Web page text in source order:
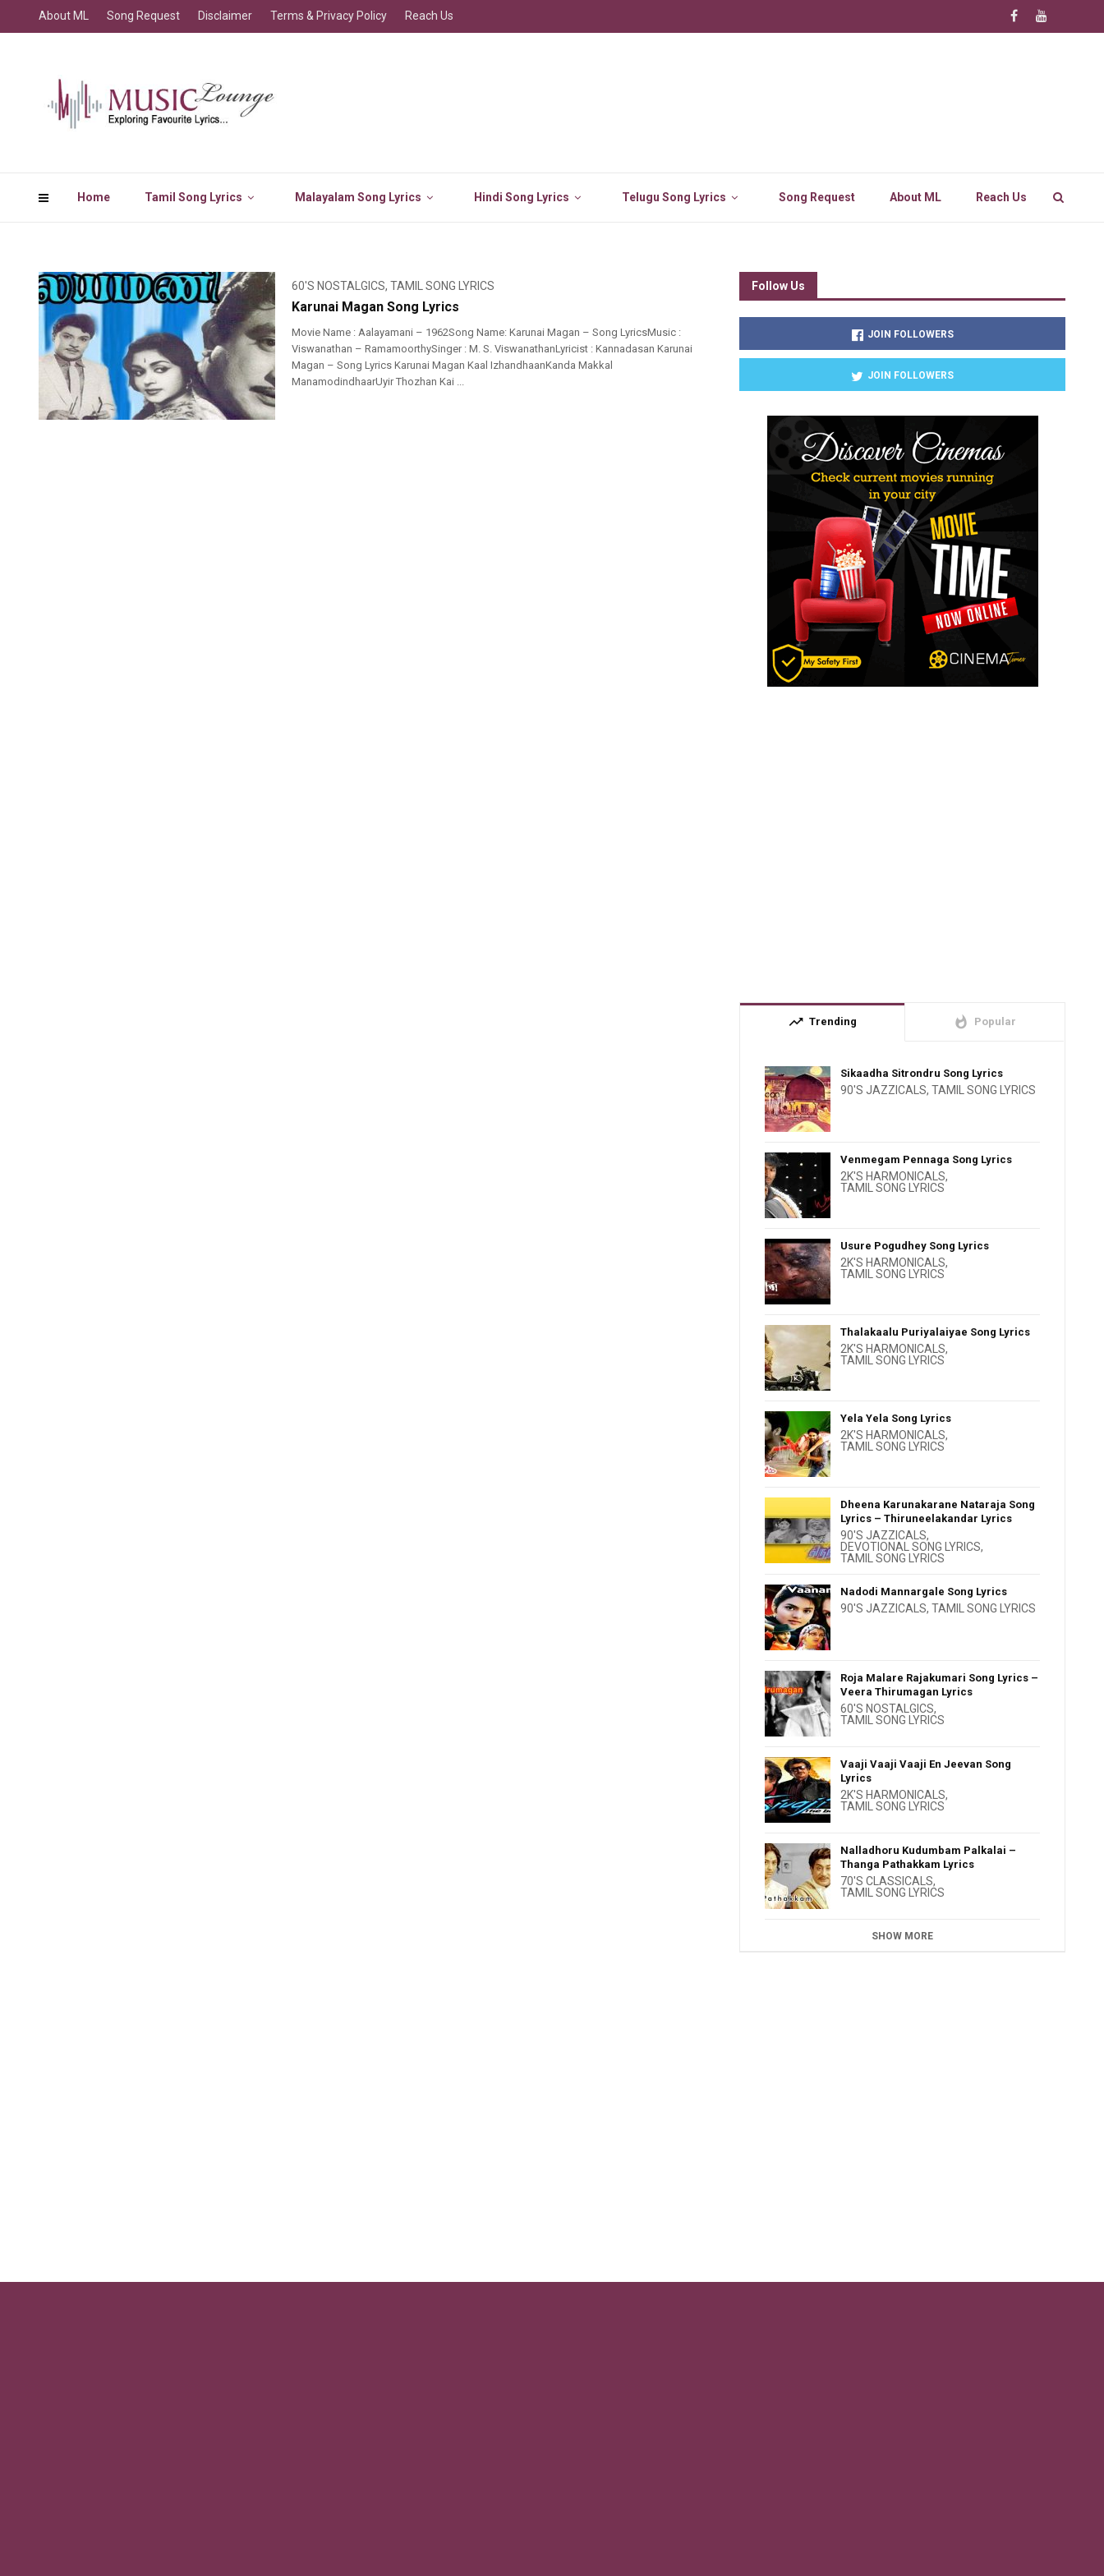
Home Tamil Song Lyrics Malayalam Song Lyrics Hindi Song Lyrics Telugu Song Lyrics Song Request About ML Reach Us
About ML Song Request Disclaimer Terms & Privacy Policy Reach Us
60'S NOSTALGICS, TAMIL SONG LYRICS
Karunai Magan Song Lyrics
Movie Name : Aalayamani – 1962Song Name: Karunai Magan – Song LyricsMusic :
Viswanathan – RamamoorthySinger : M. S. ViswanathanLyricist : Kannadasan Karunai
Magan – Song Lyrics Karunai Magan Kaal IzhandhaanKanda Makkal
ManamodindhaarUyir Thozhan Kai ...
Follow Us
JOIN FOLLOWERS
JOIN FOLLOWERS
trending_up Trending whatshot Popular
Sikaadha Sitrondru Song Lyrics
90'S JAZZICALS,TAMIL SONG LYRICS
Venmegam Pennaga Song Lyrics
2K'S HARMONICALS,
TAMIL SONG LYRICS
Usure Pogudhey Song Lyrics
2K'S HARMONICALS,
TAMIL SONG LYRICS
Thalakaalu Puriyalaiyae Song Lyrics
2K'S HARMONICALS,
TAMIL SONG LYRICS
Yela Yela Song Lyrics
2K'S HARMONICALS,
TAMIL SONG LYRICS
Dheena Karunakarane Nataraja Song
Lyrics – Thiruneelakandar Lyrics
90'S JAZZICALS,
DEVOTIONAL SONG LYRICS,
TAMIL SONG LYRICS
Nadodi Mannargale Song Lyrics
90'S JAZZICALS,TAMIL SONG LYRICS
Roja Malare Rajakumari Song Lyrics –
Veera Thirumagan Lyrics
60'S NOSTALGICS,
TAMIL SONG LYRICS
Vaaji Vaaji Vaaji En Jeevan Song
Lyrics
2K'S HARMONICALS,
TAMIL SONG LYRICS
Nalladhoru Kudumbam Palkalai –
Thanga Pathakkam Lyrics
70'S CLASSICALS,
TAMIL SONG LYRICS
SHOW MORE